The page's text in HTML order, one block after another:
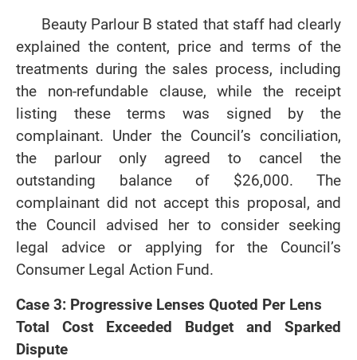
Beauty Parlour B stated that staff had clearly
explained the content, price and terms of the
treatments during the sales process, including
the non-refundable clause, while the receipt
listing these terms was signed by the
complainant. Under the Council’s conciliation,
the parlour only agreed to cancel the
outstanding balance of $26,000. The
complainant did not accept this proposal, and
the Council advised her to consider seeking
legal advice or applying for the Council’s
Consumer Legal Action Fund.
Case 3: Progressive Lenses Quoted Per Lens
Total Cost Exceeded Budget and Sparked
Dispute